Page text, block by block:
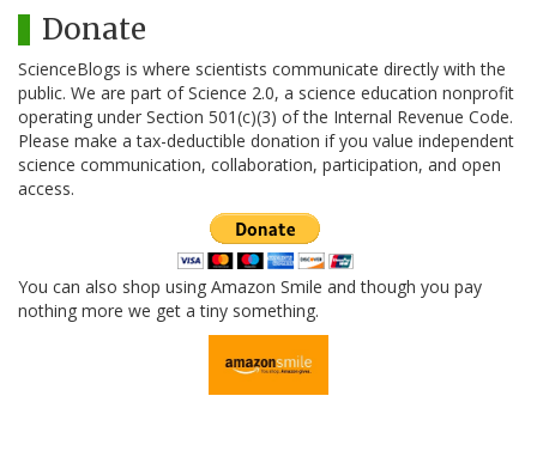
Donate
ScienceBlogs is where scientists communicate directly with the
public. We are part of Science 2.0, a science education nonprofit
operating under Section 501(c)(3) of the Internal Revenue Code.
Please make a tax-deductible donation if you value independent
science communication, collaboration, participation, and open
access.
You can also shop using Amazon Smile and though you pay
nothing more we get a tiny something.